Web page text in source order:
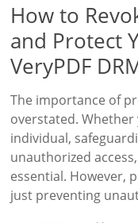
How to
and Protect
VeryPDF
The importance of
overstated.
individual,
unauthorized
essential. However,
just preventing